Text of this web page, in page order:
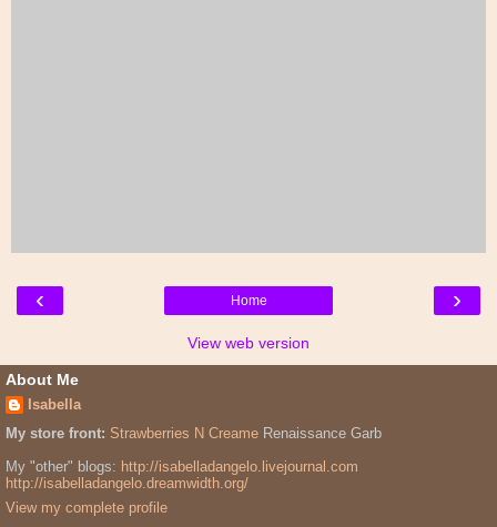
‹ ›
Home
View web version
About Me
Isabella
My store front: Strawberries N Creame Renaissance Garb
My "other" blogs: http://isabelladangelo.livejournal.com
http://isabelladangelo.dreamwidth.org/
View my complete profile